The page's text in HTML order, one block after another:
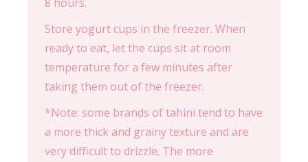
Store yogurt cups in the freezer. When
ready to eat, let the cups sit at room
temperature for a few minutes after
taking them out of the freezer.
*Note: some brands of tahini tend to have
a more thick and grainy texture and are
very difficult to drizzle. The more